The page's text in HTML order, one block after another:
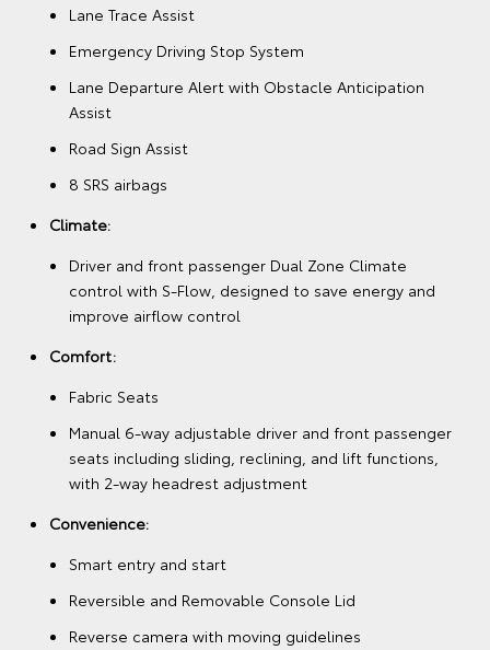
Lane Trace Assist
Emergency Driving Stop System
Lane Departure Alert with Obstacle Anticipation
Assist
Road Sign Assist
8 SRS airbags
Climate:
Driver and front passenger Dual Zone Climate
control with S-Flow, designed to save energy and
improve airflow control
Comfort:
Fabric Seats
Manual 6-way adjustable driver and front passenger
seats including sliding, reclining, and lift functions,
with 2-way headrest adjustment
Convenience:
Smart entry and start
Reversible and Removable Console Lid
Reverse camera with moving guidelines